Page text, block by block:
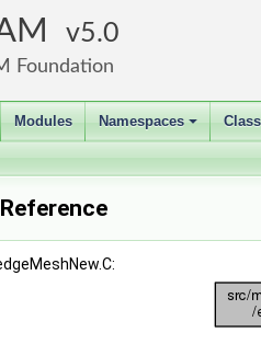
5.0
Foundation
Modules
+
Namespaces